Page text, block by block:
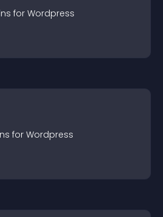
s for Wordpress
s for Wordpress